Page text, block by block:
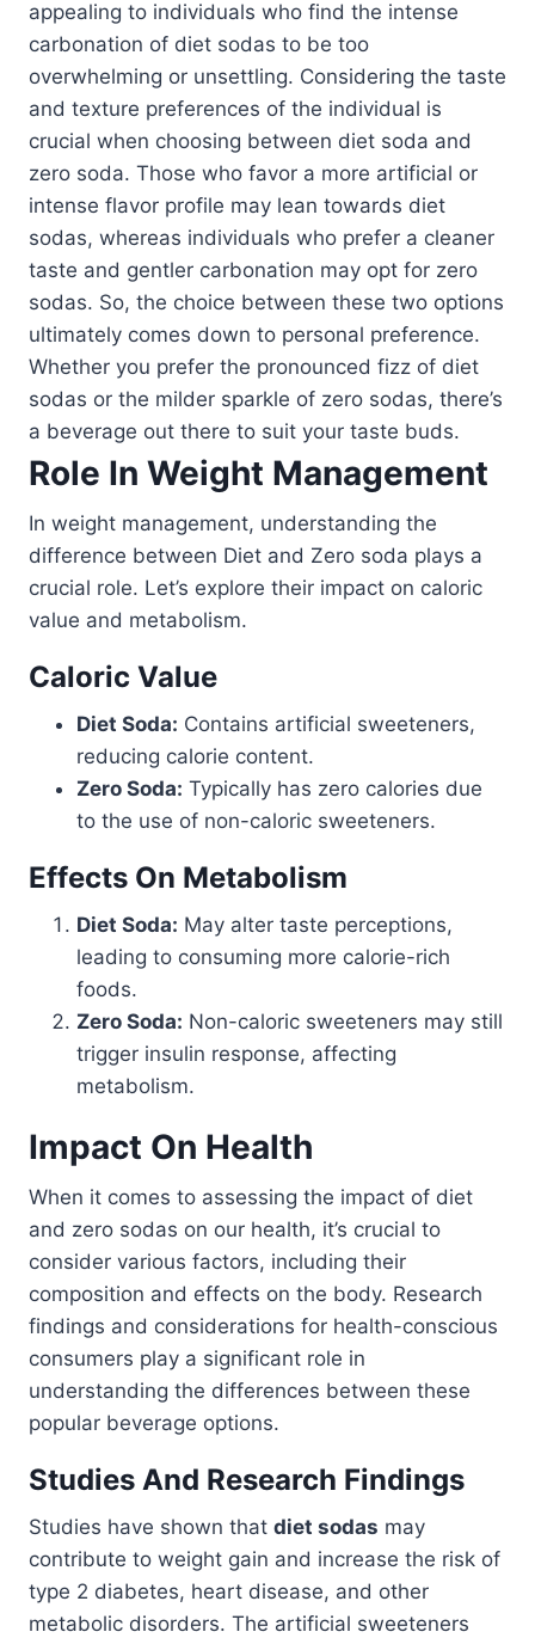
appealing to individuals who find the intense
carbonation of diet sodas to be too
overwhelming or unsettling. Considering the taste
and texture preferences of the individual is
crucial when choosing between diet soda and
zero soda. Those who favor a more artificial or
intense flavor profile may lean towards diet
sodas, whereas individuals who prefer a cleaner
taste and gentler carbonation may opt for zero
sodas. So, the choice between these two options
ultimately comes down to personal preference.
Whether you prefer the pronounced fizz of diet
sodas or the milder sparkle of zero sodas, there’s
a beverage out there to suit your taste buds.
Role In Weight Management
In weight management, understanding the
difference between Diet and Zero soda plays a
crucial role. Let’s explore their impact on caloric
value and metabolism.
Caloric Value
Diet Soda: Contains artificial sweeteners,
reducing calorie content.
Zero Soda: Typically has zero calories due
to the use of non-caloric sweeteners.
Effects On Metabolism
Diet Soda: May alter taste perceptions,
leading to consuming more calorie-rich
foods.
Zero Soda: Non-caloric sweeteners may still
trigger insulin response, affecting
metabolism.
Impact On Health
When it comes to assessing the impact of diet
and zero sodas on our health, it’s crucial to
consider various factors, including their
composition and effects on the body. Research
findings and considerations for health-conscious
consumers play a significant role in
understanding the differences between these
popular beverage options.
Studies And Research Findings
Studies have shown that diet sodas may
contribute to weight gain and increase the risk of
type 2 diabetes, heart disease, and other
metabolic disorders. The artificial sweeteners